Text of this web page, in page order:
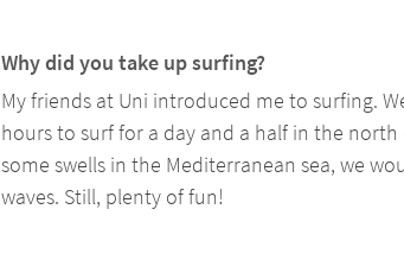
Why did you take up surfing?
My friends at Uni introduced me to surfing.
hours to surf for a day and a half in the
some swells in the Mediterranean sea, we
waves. Still, plenty of fun!